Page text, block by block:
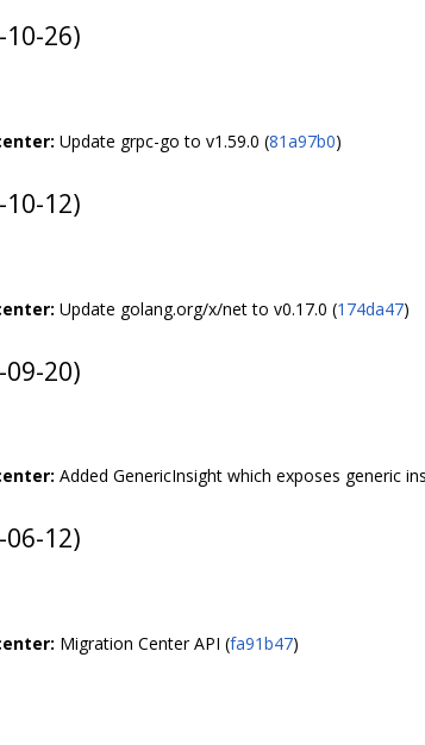
10-26)
Update grpc-go to v1.59.0 (81a97b0)
10-12)
Update golang.org/x/net to v0.17.0 (174da47)
09-20)
Added GenericInsight which exposes generic
06-12)
Migration Center API (fa91b47)